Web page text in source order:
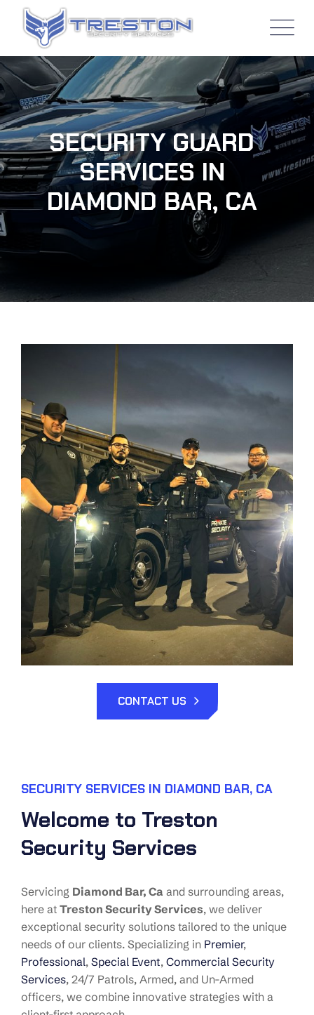
SECURITY GUARD
SERVICES IN
DIAMOND BAR, CA
CONTACT US
SECURITY SERVICES IN DIAMOND BAR, CA
Welcome to Treston
Security Services
Servicing Diamond Bar, Ca and surrounding areas,
here at Treston Security Services, we deliver
exceptional security solutions tailored to the unique
needs of our clients. Specializing in Premier,
Professional, Special Event, Commercial Security
Services, 24/7 Patrols, Armed, and Un-Armed
officers, we combine innovative strategies with a